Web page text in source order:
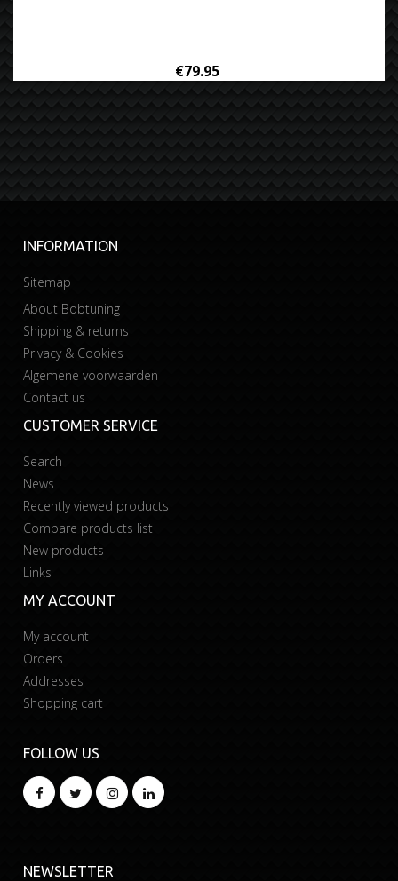
€79.95
INFORMATION
Sitemap
About Bobtuning
Shipping & returns
Privacy & Cookies
Algemene voorwaarden
Contact us
CUSTOMER SERVICE
Search
News
Recently viewed products
Compare products list
New products
Links
MY ACCOUNT
My account
Orders
Addresses
Shopping cart
FOLLOW US
NEWSLETTER